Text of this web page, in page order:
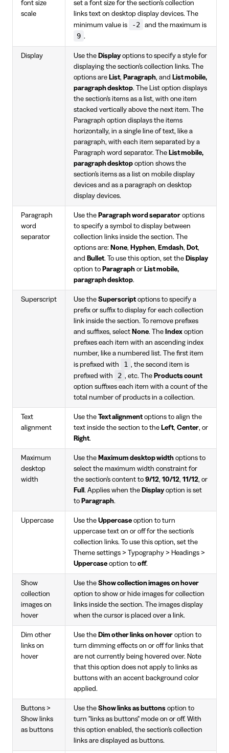
font size
scale
set a font size for the section's collection
links text on desktop display devices. The
minimum value is
-2 and the maximum is
9 .
Display Use the Display options to specify a style for
displaying the section's collection links. The
options are List, Paragraph, and List mobile,
paragraph desktop. The List option displays
the section's items as a list, with one item
stacked vertically above the next item. The
Paragraph option displays the items
horizontally, in a single line of text, like a
paragraph, with each item separated by a
Paragraph word separator. The List mobile,
paragraph desktop option shows the
section's items as a list on mobile display
devices and as a paragraph on desktop
display devices.
Paragraph
word
separator
Use the Paragraph word separator options
to specify a symbol to display between
collection links inside the section. The
options are: None, Hyphen, Emdash, Dot,
and Bullet. To use this option, set the Display
option to Paragraph or List mobile,
paragraph desktop.
Superscript Use the Superscript options to specify a
prefix or suffix to display for each collection
link inside the section. To remove prefixes
and suffixes, select None. The Index option
prefixes each item with an ascending index
number, like a numbered list. The first item
is prefixed with
1 , the second item is
prefixed with
2 , etc. The Products count
option suffixes each item with a count of the
total number of products in a collection.
Text
alignment
Use the Text alignment options to align the
text inside the section to the Left, Center, or
Right.
Maximum
desktop
width
Use the Maximum desktop width options to
select the maximum width constraint for
the section's content to 9/12, 10/12, 11/12, or
Full . Applies when the Display option is set
to Paragraph.
Uppercase Use the Uppercase option to turn
uppercase text on or off for the section's
collection links. To use this option, set the
Theme settings > Typography > Headings >
Uppercase option to off.
Show
collection
images on
hover
Use the Show collection images on hover
option to show or hide images for collection
links inside the section. The images display
when the cursor is placed over a link.
Dim other
links on
hover
Use the Dim other links on hover option to
turn dimming effects on or off for links that
are not currently being hovered over. Note
that this option does not apply to links as
buttons with an accent background color
applied.
Buttons >
Show links
as buttons
Use the Show links as buttons option to
turn "links as buttons" mode on or off. With
this option enabled, the section's collection
links are displayed as buttons.